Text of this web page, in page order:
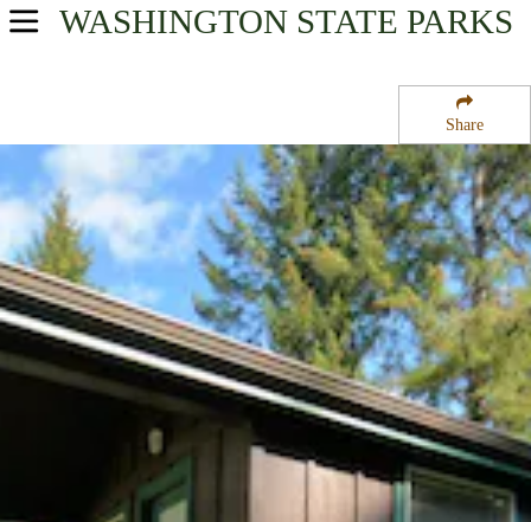
Share
WASHINGTON STATE PARKS
USA Parks
Olympic & Kitsap Peninsulas Region
Dosewallips State Park